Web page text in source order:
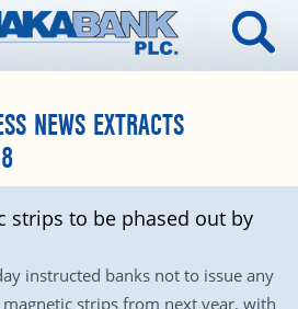
NEWS EXTRACTS
strips to be phased out by
instructed banks not to issue any
strips from next year, with